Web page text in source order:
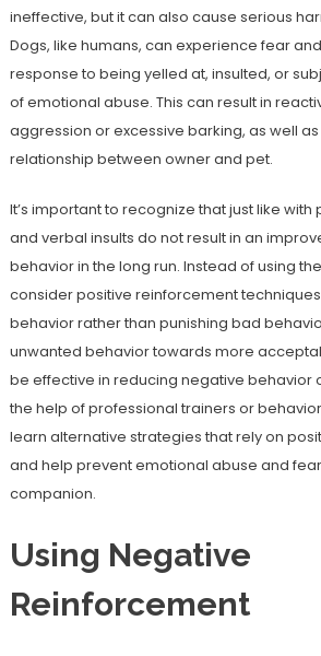
ineffective, but it can also cause serious
Dogs, like humans, can experience fear
response to being yelled at, insulted, or
of emotional abuse. This can result in
aggression or excessive barking, as well
relationship between owner and pet.
It’s important to recognize that just like with
and verbal insults do not result in an
behavior in the long run. Instead of using
consider positive reinforcement
behavior rather than punishing bad
unwanted behavior towards more
be effective in reducing negative behavior
the help of professional trainers or
learn alternative strategies that rely on
and help prevent emotional abuse and
companion.
Using Negative
Reinforcement